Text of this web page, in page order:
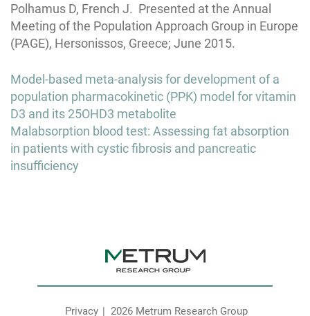
Polhamus D, French J. Presented at the Annual
Meeting of the Population Approach Group in Europe
(PAGE), Hersonissos, Greece; June 2015.
Post
navigation
Model-based meta-analysis for development of a
population pharmacokinetic (PPK) model for vitamin
D3 and its 25OHD3 metabolite
Malabsorption blood test: Assessing fat absorption
in patients with cystic fibrosis and pancreatic
insufficiency
Privacy 2026 Metrum Research Group